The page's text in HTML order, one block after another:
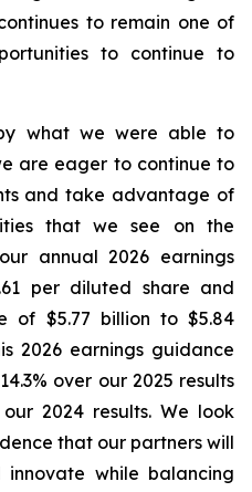
to remain one of
to continue to
what we were able to
are eager to continue to
and take advantage of
that we see on the
annual 2026 earnings
per diluted share and
of $5.77 billion to $5.84
2026 earnings guidance
over our 2025 results
2024 results. We look
that our partners will
while balancing